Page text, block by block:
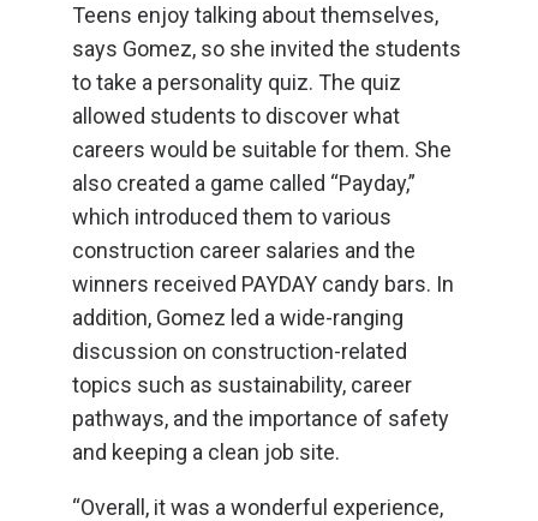
Teens enjoy talking about themselves,
says Gomez, so she invited the students
to take a personality quiz. The quiz
allowed students to discover what
careers would be suitable for them. She
also created a game called “Payday,”
which introduced them to various
construction career salaries and the
winners received PAYDAY candy bars. In
addition, Gomez led a wide-ranging
discussion on construction-related
topics such as sustainability, career
pathways, and the importance of safety
and keeping a clean job site.
“Overall, it was a wonderful experience,